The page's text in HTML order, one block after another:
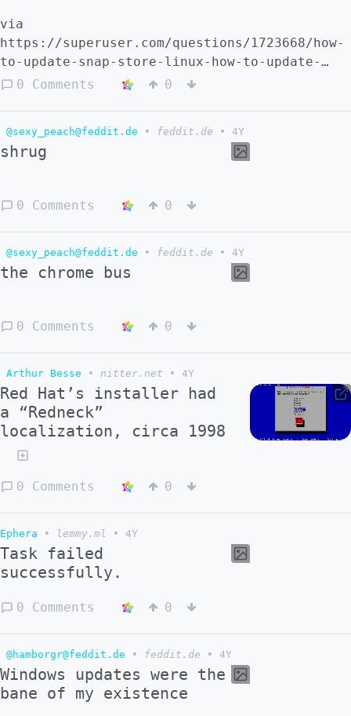
via
https://superuser.com/questions/1723668/how-
to-update-snap-store-linux-how-to-update-
this0 Comments 0
@sexy_peach@feddit.de • feddit.de • 4Y
shrug
0 Comments 0
@sexy_peach@feddit.de • feddit.de • 4Y
the chrome bus
0 Comments 0
Arthur Besse • nitter.net • 4Y
Red Hat’s installer had
a “Redneck”
localization, circa 1998
0 Comments 0
Ephera • lemmy.ml • 4Y
Task failed
successfully.
0 Comments 0
@hamborgr@feddit.de • feddit.de • 4Y
Windows updates were the
bane of my existence